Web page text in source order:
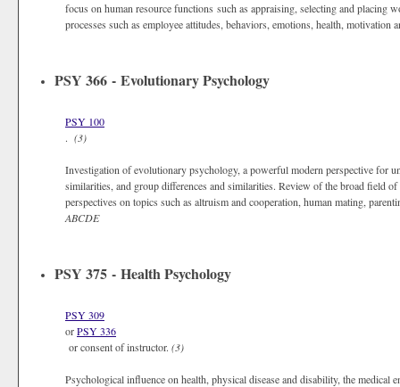
focus on human resource functions such as appraising, selecting and
processes such as employee attitudes, behaviors, emotions, health, motivation
PSY 366 - Evolutionary Psychology
PSY 100
. (3)
Investigation of evolutionary psychology, a powerful modern perspective for
similarities, and group differences and similarities. Review of the broad field
perspectives on topics such as altruism and cooperation, human mating,
ABCDE
PSY 375 - Health Psychology
PSY 309
orPSY 336
or consent of instructor. (3)
Psychological influence on health, physical disease and disability, the medical